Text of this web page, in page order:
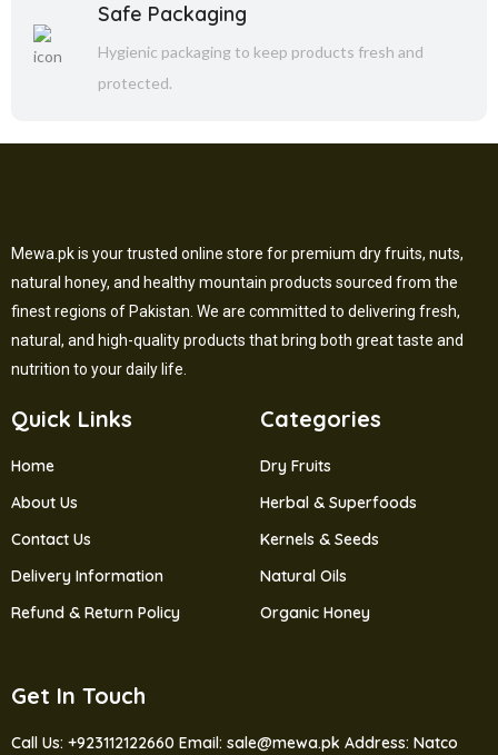
Safe Packaging
Hygienic packaging to keep products fresh and
protected.
Mewa.pk is your trusted online store for premium dry fruits, nuts,
natural honey, and healthy mountain products sourced from the
finest regions of Pakistan. We are committed to delivering fresh,
natural, and high-quality products that bring both great taste and
nutrition to your daily life.
Quick Links
Home
About Us
Contact Us
Delivery Information
Refund & Return Policy
Categories
Dry Fruits
Herbal & Superfoods
Kernels & Seeds
Natural Oils
Organic Honey
Get In Touch
Call Us: +923112122660 Email: sale@mewa.pk Address: Natco